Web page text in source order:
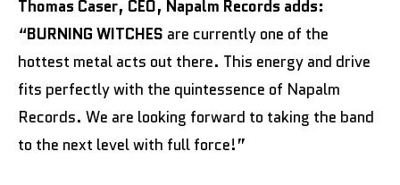
Thomas Caser, CEO, Napalm Records adds:
“BURNING WITCHES are currently one of the
hottest metal acts out there. This energy and drive
fits perfectly with the quintessence of Napalm
Records. We are looking forward to taking the band
to the next level with full force!”